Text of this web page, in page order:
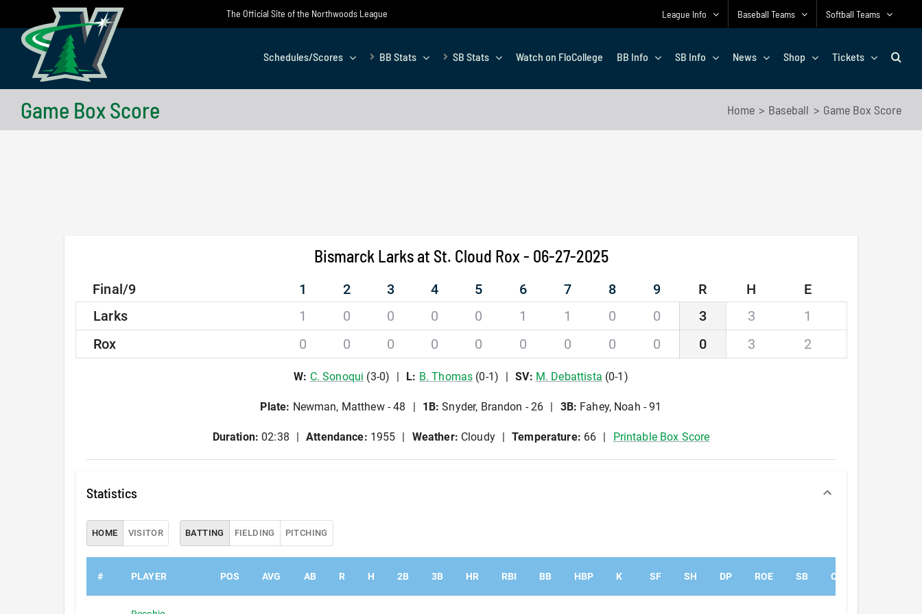
content
The Official Site of the Northwoods League League Info Baseball Teams Softball Teams
Schedules/Scores BB Stats SB Stats Watch on FloCollege BB Info SB Info News Shop Tickets
Game Box Score Home Baseball Game Box Score
Bismarck Larks at St. Cloud Rox - 06-27-2025
Final/9 1 2 3 4 5 6 7 8 9 R H
E
Larks
1 0 0 0 0 1 1 0 0 3 3
1
Rox
0 0 0 0 0 0 0 0 0 0 3 2
W: C.Sonoqui (3-0) L: B.Thomas (0-1) SV: M. Debattista (0-1 )
Plate: Newman, Matthew - 48 1B: Snyder, Brandon - 26 3B: Fahey, Noah - 91
Duration: 02:38 Attendance: 1955 Weather: Cloudy Temperature: 66 Printable Box Score
Statistics
HOME VISITOR BATTING FIELDING PITCHING
# PLAYER POS AVG AB R H 2B 3B HR RBI BB HBP K SF SH DP ROE SB CS